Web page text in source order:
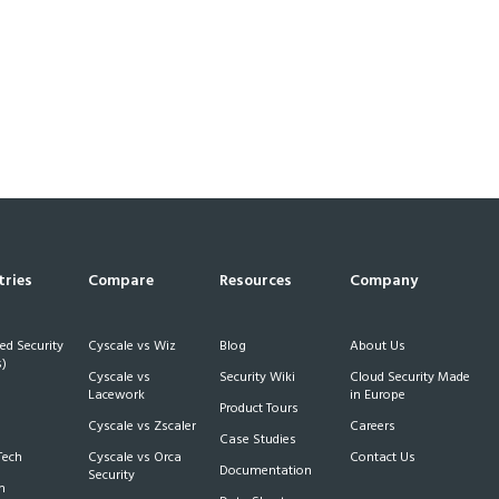
Security
Compare
Cyscale vs Wiz
Cyscale vs
Lacework
Cyscale vs Zscaler
Cyscale vs Orca
Security
Resources
Blog
Security Wiki
Product Tours
Case Studies
Documentation
Company
About Us
Cloud Security Made
in Europe
Careers
Contact Us